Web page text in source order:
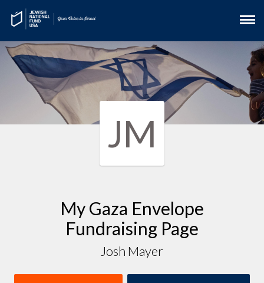
JM
My Gaza Envelope
Fundraising Page
Josh Mayer